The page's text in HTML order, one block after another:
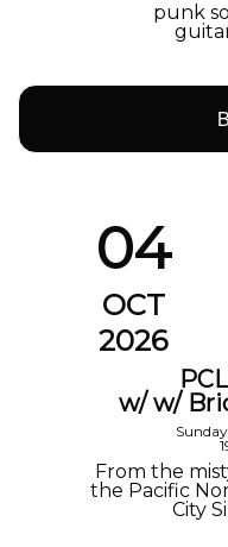
punk
04
OCT
2026
w/ w/
From the
the Pacific
City